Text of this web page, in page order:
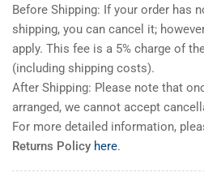
Before Shipping: If your order has
shipping, you can cancel it;
apply. This fee is a 5% charge of
(including shipping costs).
After Shipping: Please note that
arranged, we cannot accept
For more detailed information,
Returns Policy here.